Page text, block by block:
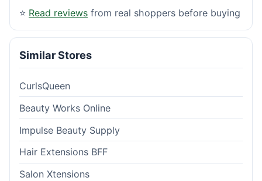
⭐ Read reviews from real shoppers before buying
Similar Stores
CurlsQueen
Beauty Works Online
Impulse Beauty Supply
Hair Extensions BFF
Salon Xtensions